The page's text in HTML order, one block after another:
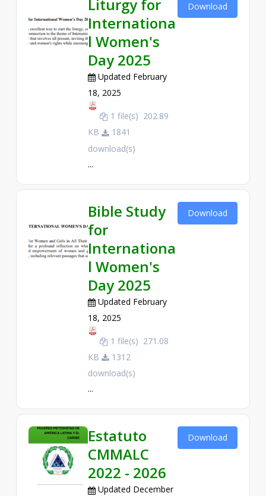
Liturgy for
Internationa
l Women's
Day 2025
Updated February
18, 2025
1 file(s) 202.89
KB
1841
download(s)
...
Download
Bible Study
for
Internationa
l Women's
Day 2025
Updated February
18, 2025
1 file(s) 271.08
KB
1312
download(s)
...
Download
Estatuto
CMMALC
2022 - 2026
Updated December
Download